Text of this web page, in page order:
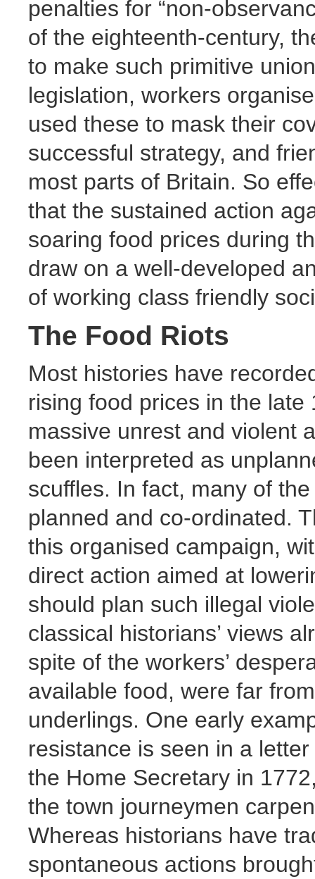
penalties for “non-
of the eighteenth-century,
to make such primitive
legislation, workers
used these to mask their
successful strategy, and
most parts of Britain. So
that the sustained action
soaring food prices during
draw on a well-developed
of working class friendly
The Food Riots
Most histories have
rising food prices in the late
massive unrest and violent
been interpreted as
scuffles. In fact, many of the
planned and co-ordinated.
this organised campaign,
direct action aimed at
should plan such illegal
classical historians’ views
spite of the workers’
available food, were far
underlings. One early
resistance is seen in a
the Home Secretary in
the town journeymen
Whereas historians have
spontaneous actions